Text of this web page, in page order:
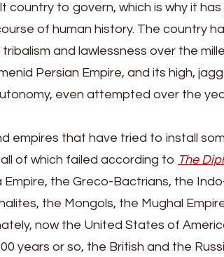
country to govern, which is why it
of human history. The country
and lawlessness over the
Persian Empire, and its high,
even attempted over the
empires that have tried to install
of which failed according to The
the Greco-Bactrians, the
the Mongols, the Mughal
now the United States of
years or so, the British and the